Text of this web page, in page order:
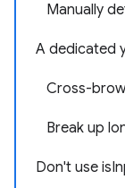
Manually
A dedicated
Cross-
Break up
Don't use